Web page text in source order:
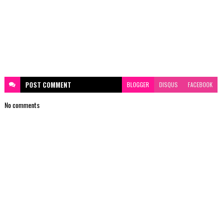
POST COMMENT BLOGGER DISQUS FACEBOOK
No comments